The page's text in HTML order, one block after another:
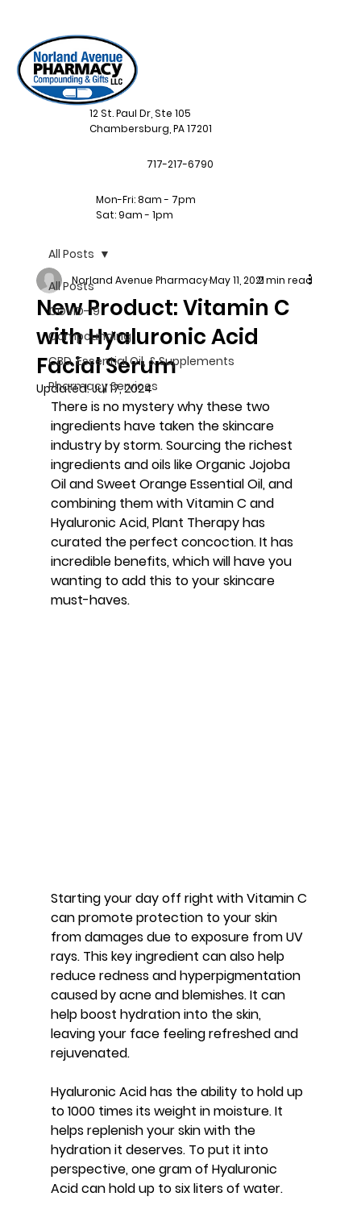
12 St. Paul Dr, Ste 105
Chambersburg, PA 17201
717-217-6790
Mon-Fri: 8am - 7pm
Sat: 9am - 1pm
All Posts
COVID-19
Compounding
CBD, Essential Oil, & Supplements
Pharmacy Services
All Posts
New Product: Vitamin C
with Hyaluronic Acid
Facial Serum
Norland Avenue PharmacyMay 11, 20212 min read
Updated:Jul 17, 2024
There is no mystery why these two
ingredients have taken the skincare
industry by storm. Sourcing the richest
ingredients and oils like Organic Jojoba
Oil and Sweet Orange Essential Oil, and
combining them with Vitamin C and
Hyaluronic Acid, Plant Therapy has
curated the perfect concoction. It has
incredible benefits, which will have you
wanting to add this to your skincare
must-haves.
Starting your day off right with Vitamin C
can promote protection to your skin
from damages due to exposure from UV
rays. This key ingredient can also help
reduce redness and hyperpigmentation
caused by acne and blemishes. It can
help boost hydration into the skin,
leaving your face feeling refreshed and
rejuvenated.
Hyaluronic Acid has the ability to hold up
to 1000 times its weight in moisture. It
helps replenish your skin with the
hydration it deserves. To put it into
perspective, one gram of Hyaluronic
Acid can hold up to six liters of water.